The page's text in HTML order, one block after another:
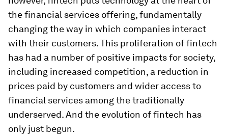
the financial services offering, fundamentally
changing the way in which companies interact
with their customers. This proliferation of fintech
has had a number of positive impacts for society,
including increased competition, a reduction in
prices paid by customers and wider access to
financial services among the traditionally
underserved. And the evolution of fintech has
only just begun.